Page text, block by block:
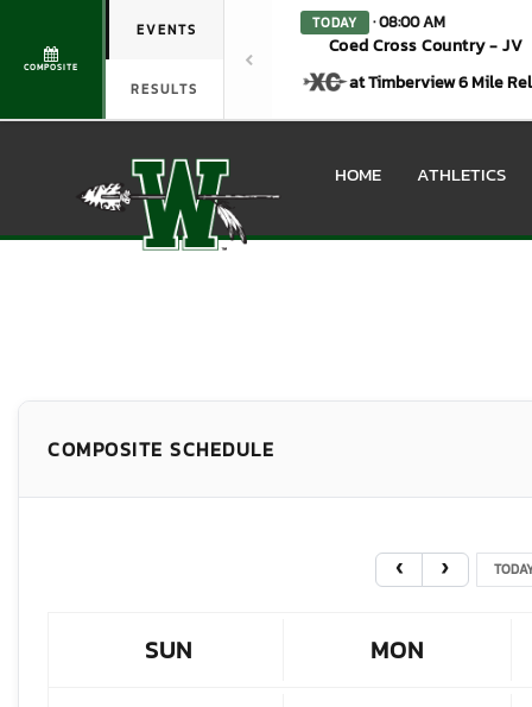
COMPOSITE
EVENTS
RESULTS
TODAY · 08:00 AM
Coed Cross Country - JV
at Timberview 6 Mile
HOME ATHLETICS
COMPOSITE SCHEDULE
SUN MON